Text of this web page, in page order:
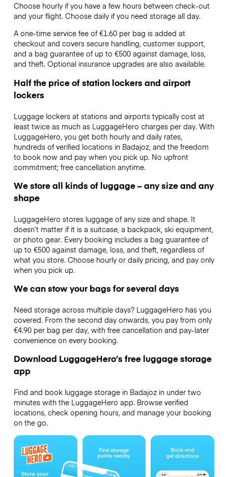
Choose hourly if you have a few hours between check-out
and your flight. Choose daily if you need storage all day.
A one-time service fee of €1.60 per bag is added at
checkout and covers secure handling, customer support,
and a bag guarantee of up to €500 against damage, loss,
and theft. Optional insurance upgrades are also available.
Half the price of station lockers and airport
lockers
Luggage lockers at stations and airports typically cost at
least twice as much as LuggageHero charges per day. With
LuggageHero, you get both hourly and daily rates,
hundreds of verified locations in Badajoz, and the freedom
to book now and pay when you pick up. No upfront
commitment; free cancellation anytime.
We store all kinds of luggage – any size and any
shape
LuggageHero stores luggage of any size and shape. It
doesn’t matter if it is a suitcase, a backpack, ski equipment,
or photo gear. Every booking includes a bag guarantee of
up to €500 against damage, loss, and theft, regardless of
what you store. Choose hourly or daily pricing, and pay only
when you pick up.
We can stow your bags for several days
Need storage across multiple days? LuggageHero has you
covered. From the second day onwards, you pay from only
€4.90 per bag per day, with free cancellation and pay-later
convenience on every booking.
Download LuggageHero’s free luggage storage
app
Find and book luggage storage in Badajoz in under two
minutes with the LuggageHero app. Browse verified
locations, check opening hours, and manage your booking
on the go.